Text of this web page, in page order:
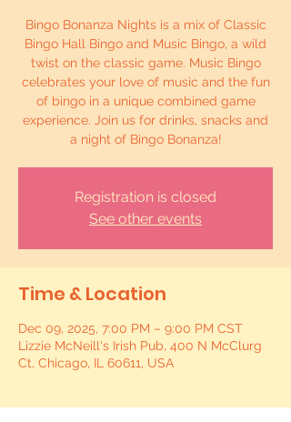
Bingo Bonanza Nights is a mix of Classic
Bingo Hall Bingo and Music Bingo, a wild
twist on the classic game. Music Bingo
celebrates your love of music and the fun
of bingo in a unique combined game
experience. Join us for drinks, snacks and
a night of Bingo Bonanza!
Registration is closed
See other events
Time & Location
Dec 09, 2025, 7:00 PM – 9:00 PM CST
Lizzie McNeill's Irish Pub, 400 N McClurg
Ct, Chicago, IL 60611, USA